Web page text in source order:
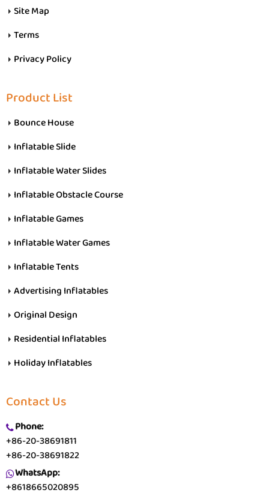
Site Map
Terms
Privacy Policy
Product List
Bounce House
Inflatable Slide
Inflatable Water Slides
Inflatable Obstacle Course
Inflatable Games
Inflatable Water Games
Inflatable Tents
Advertising Inflatables
Original Design
Residential Inflatables
Holiday Inflatables
Contact Us
Phone:
+86-20-38691811
+86-20-38691822
WhatsApp:
+8618665020895